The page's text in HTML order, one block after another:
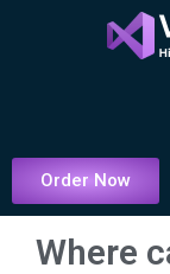
Order Now
Where